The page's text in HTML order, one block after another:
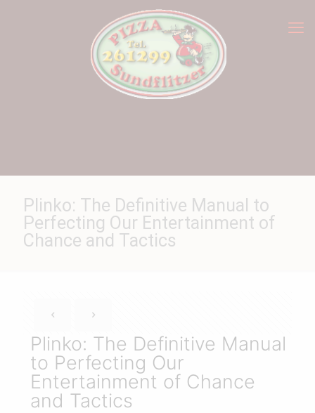
Plinko: The Definitive Manual to
Perfecting Our Entertainment of
Chance and Tactics
Plinko: The Definitive Manual
to Perfecting Our
Entertainment of Chance
and Tactics